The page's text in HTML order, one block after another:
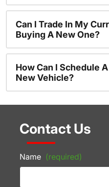
Can I Trade In My
Buying A New One?
How Can I Schedule
New Vehicle?
Contact Us
Name (required)